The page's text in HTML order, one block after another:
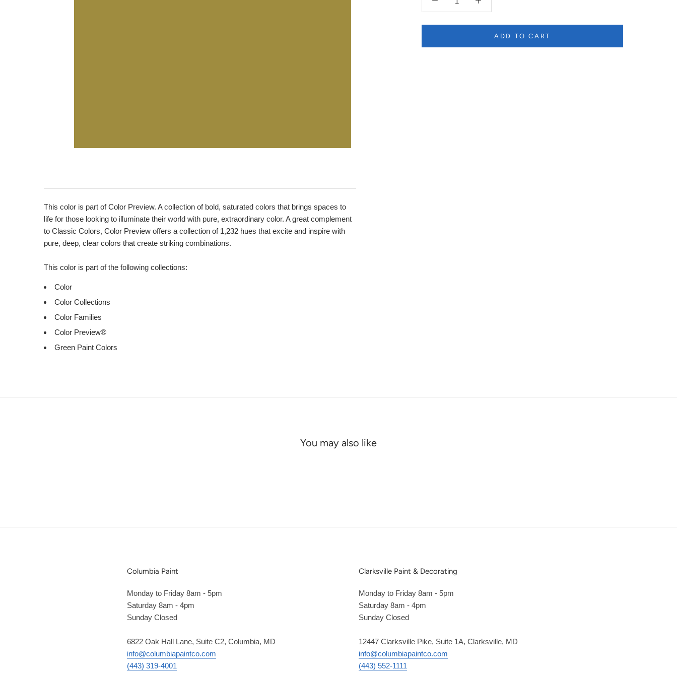
ADD TO CART
This color is part of Color Preview. A collection of bold, saturated colors that brings spaces to
life for those looking to illuminate their world with pure, extraordinary color. A great complement
to Classic Colors, Color Preview offers a collection of 1,232 hues that excite and inspire with
pure, deep, clear colors that create striking combinations.
This color is part of the following collections:
Color
Color Collections
Color Families
Color Preview®
Green Paint Colors
You may also like
Columbia Paint
Monday to Friday 8am - 5pm
Saturday 8am - 4pm
Sunday Closed
6822 Oak Hall Lane, Suite C2, Columbia, MD
info@columbiapaintco.com
(443) 319-4001
Clarksville Paint & Decorating
Monday to Friday 8am - 5pm
Saturday 8am - 4pm
Sunday Closed
12447 Clarksville Pike, Suite 1A, Clarksville, MD
info@columbiapaintco.com
(443) 552-1111